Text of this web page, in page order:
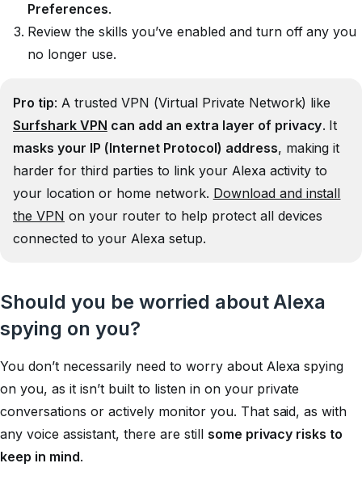
Preferences.
Review the skills you’ve enabled and turn off any you
no longer use.
Pro tip: A trusted VPN (Virtual Private Network) like
Surfshark VPN can add an extra layer of privacy. It
masks your IP (Internet Protocol) address, making it
harder for third parties to link your Alexa activity to
your location or home network. Download and install
the VPN on your router to help protect all devices
connected to your Alexa setup.
Should you be worried about Alexa
spying on you?
You don’t necessarily need to worry about Alexa spying
on you, as it isn’t built to listen in on your private
conversations or actively monitor you. That said, as with
any voice assistant, there are still some privacy risks to
keep in mind.